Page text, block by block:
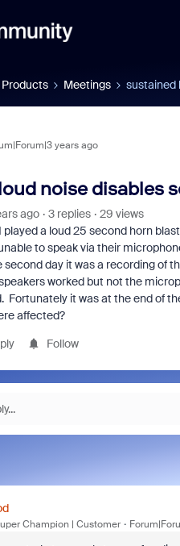
Products Meetings sustained
years ago
noise disables
ago 3 replies
29 views
played a loud 25 second horn
to speak via their
second day it was a recording of
worked but not the
Fortunately it was at the end of
affected?
Follow
Champion | Customer